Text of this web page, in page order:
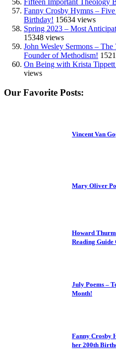
Fifteen Important Theology
Fanny Crosby Hymns –
Birthday! 15634 views
Spring 2023 – Most
15348 views
John Wesley Sermons –
Founder of Methodism!
On Being with Krista
views
Our Favorite Posts:
Vincent Van
Mary Oliver
Howard
Reading Guide
July Poems –
Month!
Fanny Crosby
her 200th